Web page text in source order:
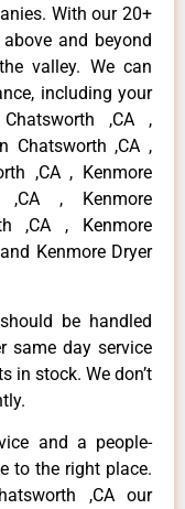
With our 20+
and beyond
valley. We can
including your
,CA ,
Chatsworth ,CA ,
,CA , Kenmore
,CA , Kenmore
,CA , Kenmore
Kenmore Dryer
be handled
same day service
in stock. We don’t
and a people-
to the right place.
,CA our